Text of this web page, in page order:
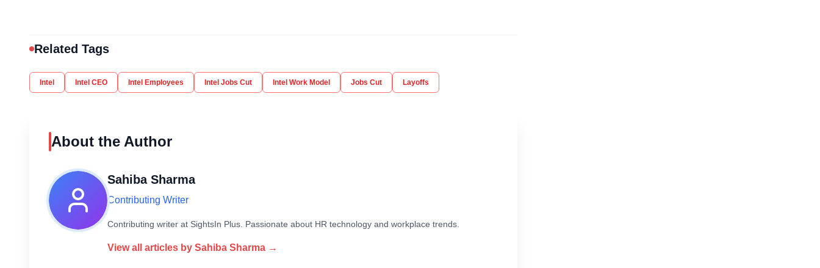
Related Tags
Intel Intel CEO Intel Employees Intel Jobs Cut Intel Work Model Jobs Cut Layoffs
About the Author
Sahiba Sharma
Contributing Writer
Contributing writer at SightsIn Plus. Passionate about HR technology and workplace trends.
View all articles by Sahiba Sharma →